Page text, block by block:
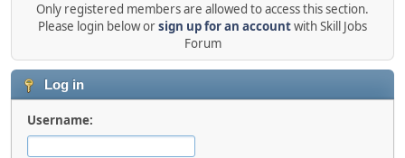
Only registered members are allowed to access this section.
Please login below orsign up for an accountwith Skill Jobs
Forum
Log in
Username: